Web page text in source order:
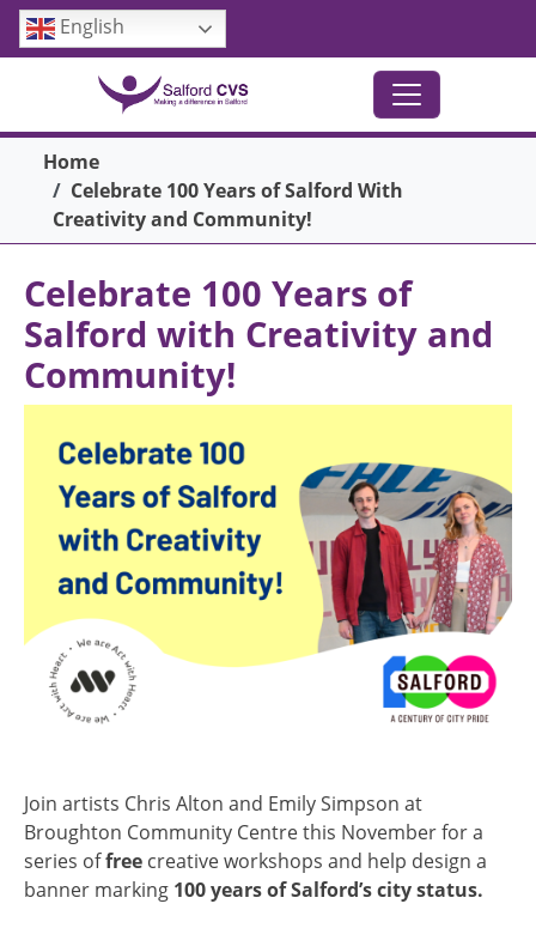
Skip to main content
English
Breadcrumb
Home
Celebrate 100 Years of Salford With
Creativity and Community!
Celebrate 100 Years of
Salford with Creativity and
Community!
Join artists Chris Alton and Emily Simpson at
Broughton Community Centre this November for a
series offree creative workshops and help design a
banner marking 100 years of Salford’s city status.